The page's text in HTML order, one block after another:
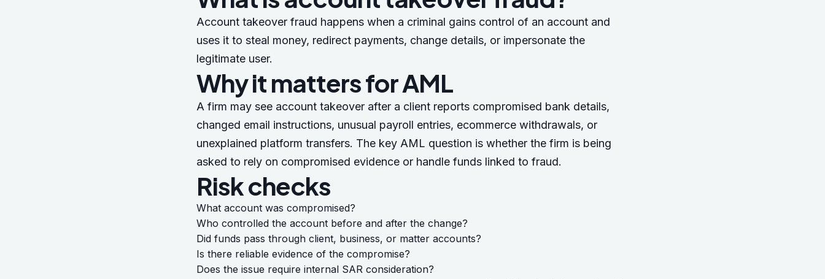
Account takeover fraud happens when a criminal gains control of an account and
uses it to steal money, redirect payments, change details, or impersonate the
legitimate user.
Why it matters for AML
A firm may see account takeover after a client reports compromised bank details,
changed email instructions, unusual payroll entries, ecommerce withdrawals, or
unexplained platform transfers. The key AML question is whether the firm is being
asked to rely on compromised evidence or handle funds linked to fraud.
Risk checks
What account was compromised?
Who controlled the account before and after the change?
Did funds pass through client, business, or matter accounts?
Is there reliable evidence of the compromise?
Does the issue require internal SAR consideration?